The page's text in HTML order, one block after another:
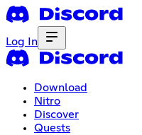
Log In
Download
Nitro
Discover
Quests